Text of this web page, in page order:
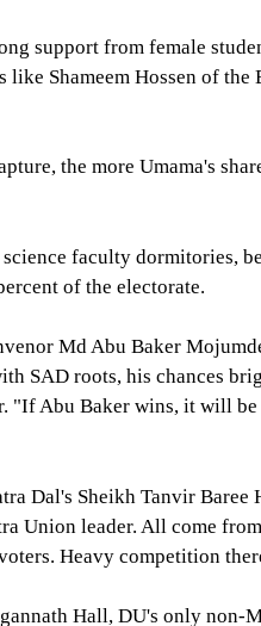
support from female
like Shameem Hossen of
the more Umama's
faculty dormitories,
of the electorate.
Md Abu Baker
SAD roots, his chances
"If Abu Baker wins, it will
Dal's Sheikh Tanvir
Union leader. All come
Heavy competition
Hall, DU's only non-